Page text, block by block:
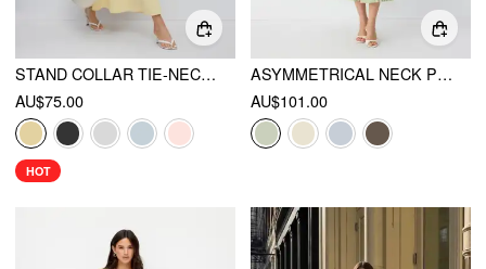
STAND COLLAR TIE-NECK SHORT SLEEVE DRAPED POCKET FLARED MAXI DRESS
AU$75.00
HOT
ASYMMETRICAL NECK PLEATED FLARED MAXI DRESS
AU$101.00